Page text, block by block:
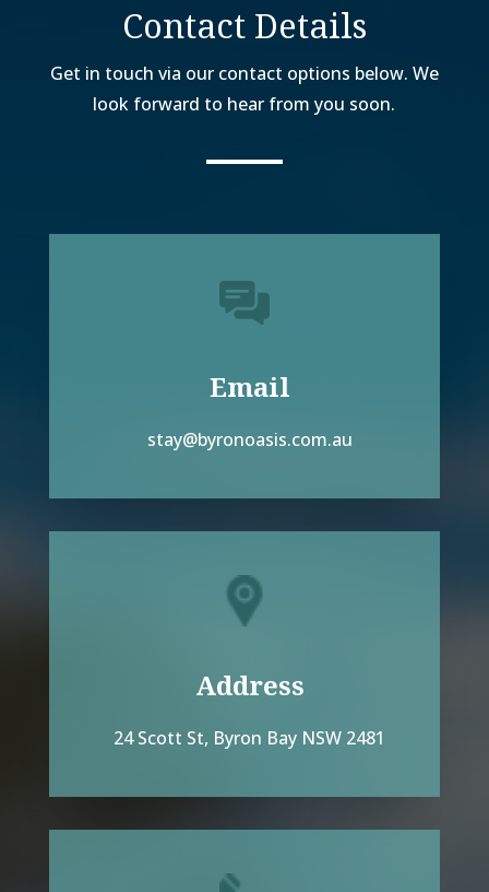
Contact Details
Get in touch via our contact options below. We
look forward to hear from you soon.
Email
stay@byronoasis.com.au
Address
24 Scott St, Byron Bay NSW 2481